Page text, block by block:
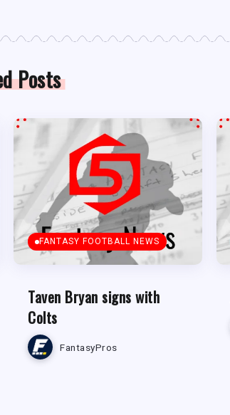
Posts
FANTASY FOOTBALL NEWS
Taven Bryan signs with
Colts
FantasyPros